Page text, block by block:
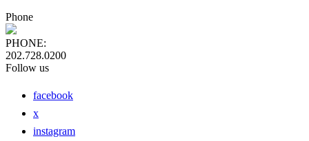
Phone
PHONE:
202.728.0200
Follow us
facebook
x
instagram